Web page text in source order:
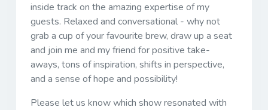
inside track on the amazing expertise of my
guests. Relaxed and conversational - why not
grab a cup of your favourite brew, draw up a seat
and join me and my friend for positive take-
aways, tons of inspiration, shifts in perspective,
and a sense of hope and possibility!
Please let us know which show resonated with